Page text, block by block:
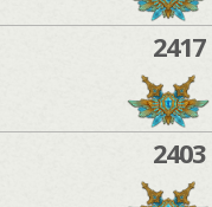
2417
2403